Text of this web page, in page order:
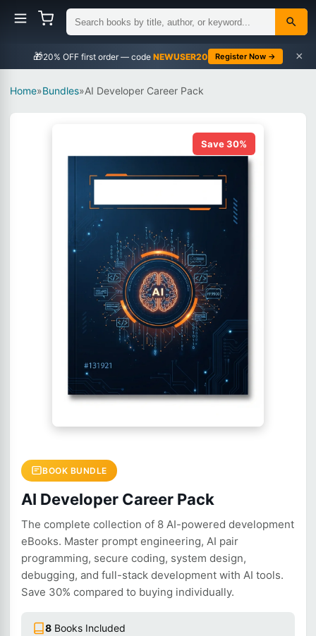
🎁 NEWUSER20 Register Now → ×
Home»Bundles»AI Developer Career Pack
Save 30%
BOOK BUNDLE
AI Developer Career Pack
The complete collection of 8 AI-powered development
eBooks. Master prompt engineering, AI pair
programming, secure coding, system design,
debugging, and full-stack development with AI tools.
Save 30% compared to buying individually.
8 Books Included